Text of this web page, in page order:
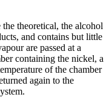
theoretical, the alcohol
and contains but little
are passed at a
containing the nickel, a
of the chamber
again to the